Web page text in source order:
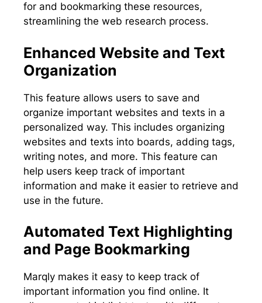
for and bookmarking these resources,
streamlining the web research process.
Enhanced Website and Text
Organization
This feature allows users to save and
organize important websites and texts in a
personalized way. This includes organizing
websites and texts into boards, adding tags,
writing notes, and more. This feature can
help users keep track of important
information and make it easier to retrieve and
use in the future.
Automated Text Highlighting
and Page Bookmarking
Marqly makes it easy to keep track of
important information you find online. It